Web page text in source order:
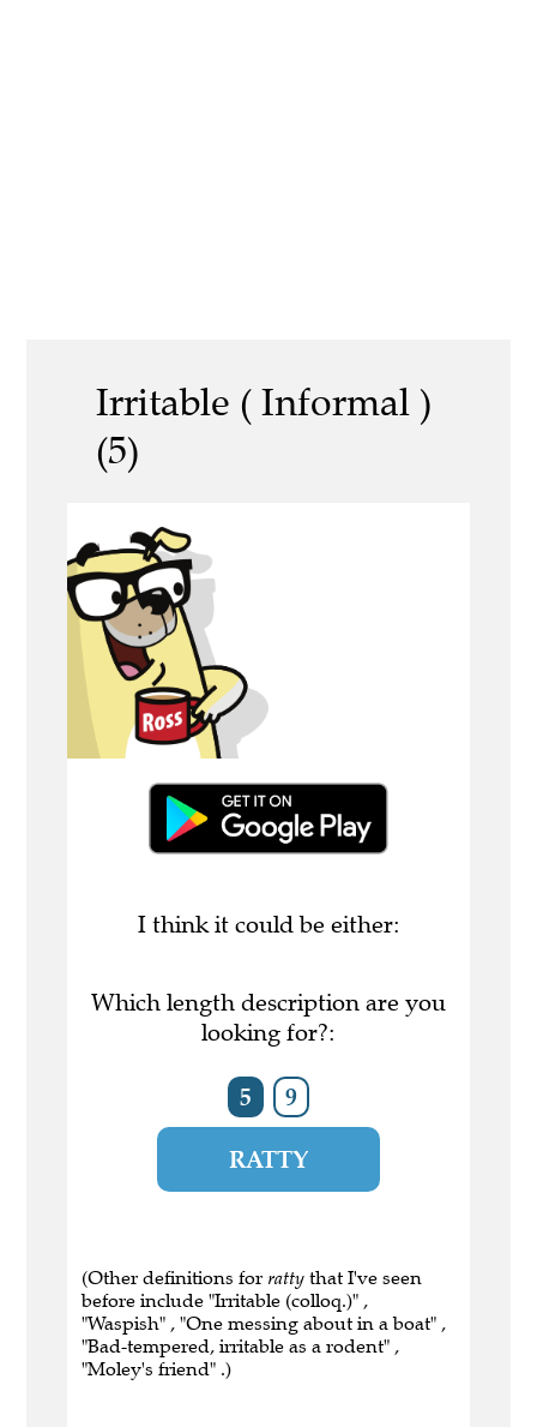
Irritable ( Informal )
(5)
I think it could be either:
Which length description are you
looking for?:
5 9
RATTY
(Other definitions for ratty that I've seen
before include "Irritable (colloq.)" ,
"Waspish" , "One messing about in a boat" ,
"Bad-tempered, irritable as a rodent" ,
"Moley's friend" .)